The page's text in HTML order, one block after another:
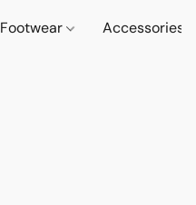
Footwear Accessories